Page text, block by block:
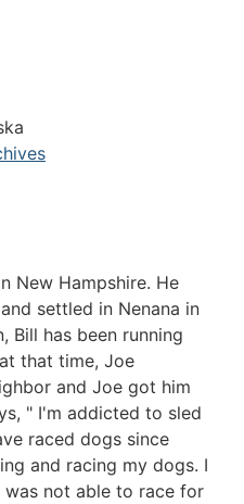
New Hampshire. He
settled in Nenana in
Bill has been running
that time, Joe
and Joe got him
" I'm addicted to sled
raced dogs since
and racing my dogs. I
not able to race for